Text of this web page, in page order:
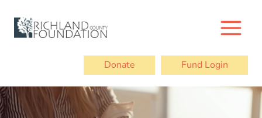
content
Donate Fund Login